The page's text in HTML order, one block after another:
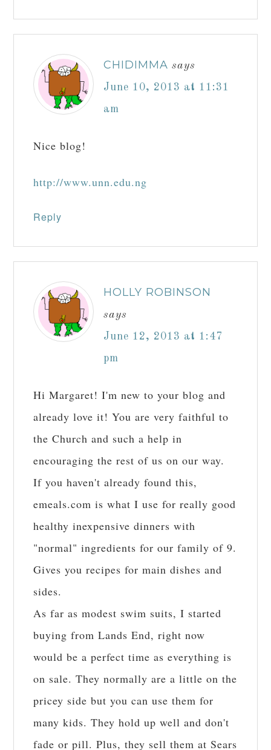
CHIDIMMA says
June 10, 2013 at 11:31
am
Nice blog!
http://www.unn.edu.ng
Reply
HOLLY ROBINSON
says
June 12, 2013 at 1:47
pm
Hi Margaret! I'm new to your blog and
already love it! You are very faithful to
the Church and such a help in
encouraging the rest of us on our way.
If you haven't already found this,
emeals.com is what I use for really good
healthy inexpensive dinners with
"normal" ingredients for our family of 9.
Gives you recipes for main dishes and
sides.
As far as modest swim suits, I started
buying from Lands End, right now
would be a perfect time as everything is
on sale. They normally are a little on the
pricey side but you can use them for
many kids. They hold up well and don't
fade or pill. Plus, they sell them at Sears